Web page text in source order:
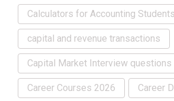
Calculators for Accounting Students
capital and revenue transactions
Capital Market Interview questions
Career Courses 2026 Career